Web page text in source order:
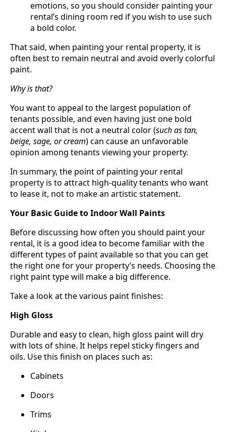
emotions, so you should consider painting your
rental’s dining room red if you wish to use such
a bold color.
That said, when painting your rental property, it is
often best to remain neutral and avoid overly colorful
paint.
Why is that?
You want to appeal to the largest population of
tenants possible, and even having just one bold
accent wall that is not a neutral color (such as tan,
beige, sage, or cream) can cause an unfavorable
opinion among tenants viewing your property.
In summary, the point of painting your rental
property is to attract high-quality tenants who want
to lease it, not to make an artistic statement.
Your Basic Guide to Indoor Wall Paints
Before discussing how often you should paint your
rental, it is a good idea to become familiar with the
different types of paint available so that you can get
the right one for your property’s needs. Choosing the
right paint type will make a big difference.
Take a look at the various paint finishes:
High Gloss
Durable and easy to clean, high gloss paint will dry
with lots of shine. It helps repel sticky fingers and
oils. Use this finish on places such as:
Cabinets
Doors
Trims